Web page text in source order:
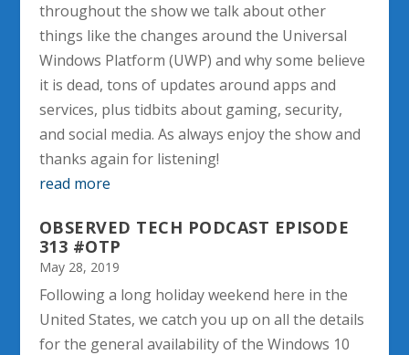
throughout the show we talk about other
things like the changes around the Universal
Windows Platform (UWP) and why some believe
it is dead, tons of updates around apps and
services, plus tidbits about gaming, security,
and social media. As always enjoy the show and
thanks again for listening!
read more
OBSERVED TECH PODCAST EPISODE
313 #OTP
May 28, 2019
Following a long holiday weekend here in the
United States, we catch you up on all the details
for the general availability of the Windows 10